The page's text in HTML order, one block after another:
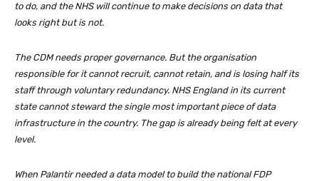
to do, and the NHS will continue to make decisions on data that
looks right but is not.
The CDM needs proper governance. But the organisation
responsible for it cannot recruit, cannot retain, and is losing half its
staff through voluntary redundancy. NHS England in its current
state cannot steward the single most important piece of data
infrastructure in the country. The gap is already being felt at every
level.
When Palantir needed a data model to build the national FDP